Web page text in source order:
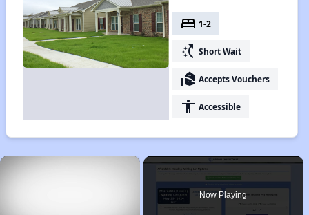
bed 1-2
switch_access_shortcut Short Wait
real_estate_agent Accepts Vouchers
accessibility Accessible
×
Now Playing